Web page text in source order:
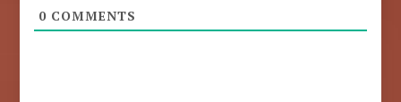
0 COMMENTS